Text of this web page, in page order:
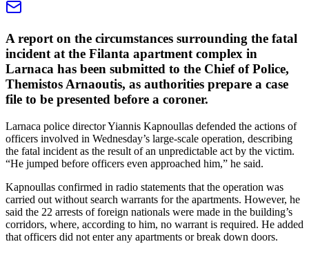
A report on the circumstances surrounding the fatal
incident at the Filanta apartment complex in
Larnaca has been submitted to the Chief of Police,
Themistos Arnaoutis, as authorities prepare a case
file to be presented before a coroner.
Larnaca police director Yiannis Kapnoullas defended the actions of
officers involved in Wednesday’s large‑scale operation, describing
the fatal incident as the result of an unpredictable act by the victim.
“He jumped before officers even approached him,” he said.
Kapnoullas confirmed in radio statements that the operation was
carried out without search warrants for the apartments. However, he
said the 22 arrests of foreign nationals were made in the building’s
corridors, where, according to him, no warrant is required. He added
that officers did not enter any apartments or break down doors.